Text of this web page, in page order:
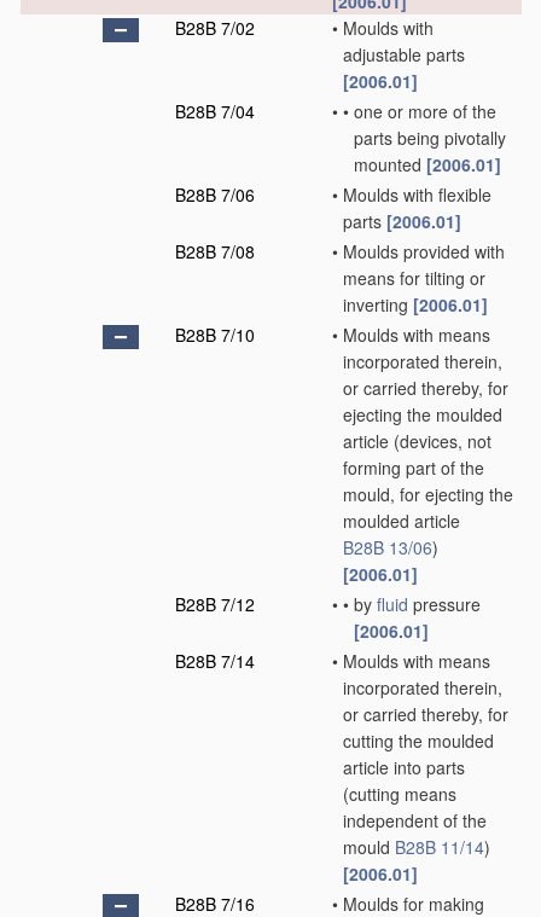
B28B 7/02
• Moulds with
adjustable parts
[2006.01]
B28B 7/04
• • one or more of the
parts being pivotally
mounted [2006.01]
B28B 7/06
• Moulds with flexible
parts [2006.01]
B28B 7/08
• Moulds provided with
means for tilting or
inverting [2006.01]
B28B 7/10
• Moulds with means
incorporated therein,
or carried thereby, for
ejecting the moulded
article (devices, not
forming part of the
mould, for ejecting the
moulded article
B28B 13/06)
[2006.01]
B28B 7/12
• • by fluid pressure
[2006.01]
B28B 7/14
• Moulds with means
incorporated therein,
or carried thereby, for
cutting the moulded
article into parts
(cutting means
independent of the
mould B28B 11/14)
[2006.01]
B28B 7/16
• Moulds for making